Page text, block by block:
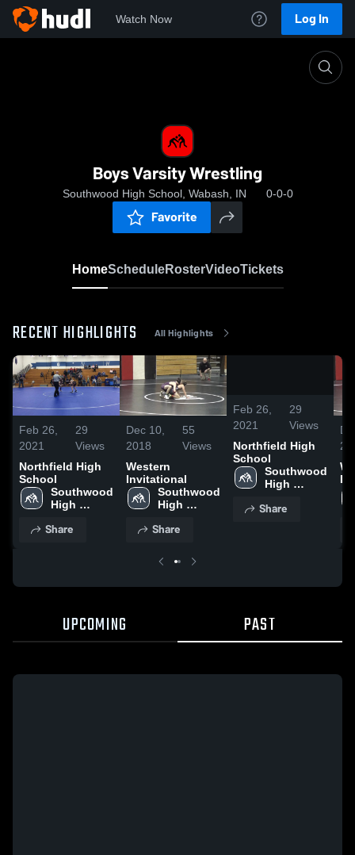
Watch Now Log In
Boys Varsity Wrestling
Southwood High School, Wabash, IN 0-0-0
Favorite
HomeScheduleRosterVideoTickets
RECENT HIGHLIGHTS All Highlights
Feb 26,
2021
29
Views
Northfield High
School
Southwood
High
Share
Dec 10,
2018
55
Views
Western
Invitational
Southwood
High
Share
Feb 26,
2021
29
Views
Northfield High
School
Southwood
High
Share
UPCOMING PAST